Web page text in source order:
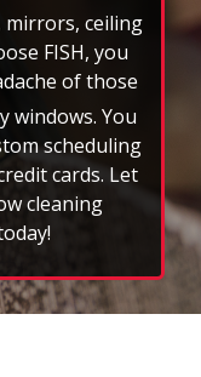
mirrors, ceiling
FISH, you
of those
windows. You
scheduling
cards. Let
cleaning